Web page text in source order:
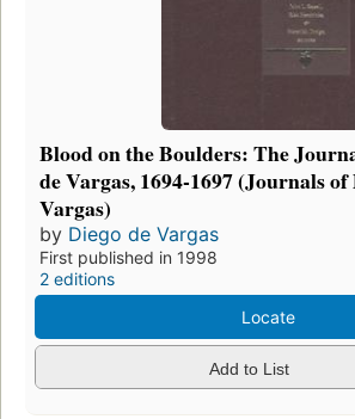
Blood on the Boulders: The
de Vargas, 1694-1697 (Journals
Vargas)
by Diego de Vargas
First published in 1998
2 editions
Locate
Add to List